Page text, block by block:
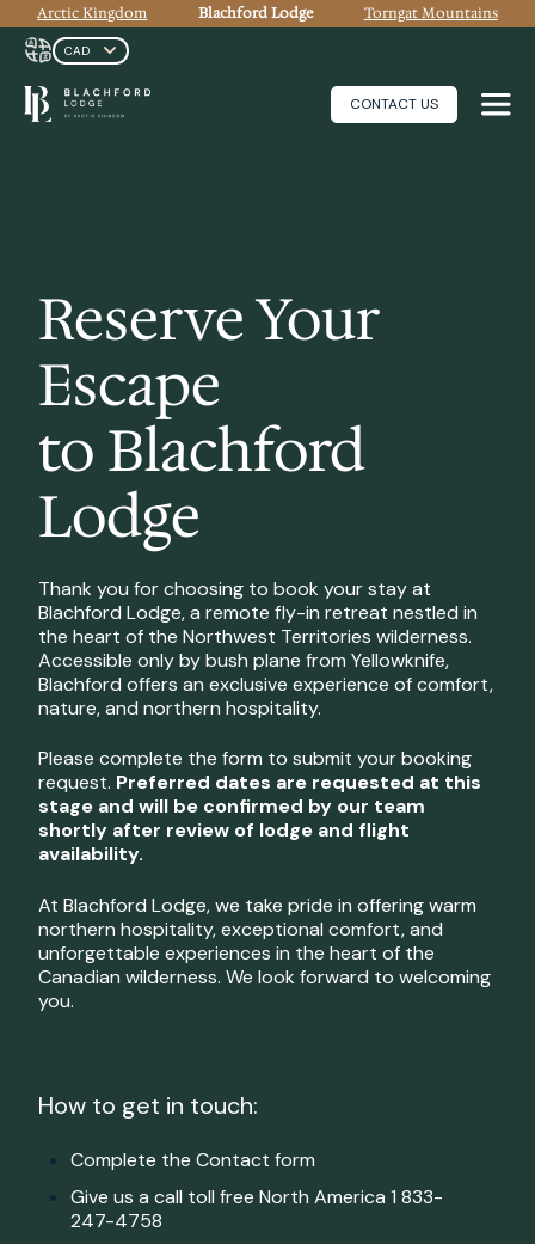
Arctic Kingdom Blachford Lodge Torngat Mountains
CONTACT US
Reserve Your
Escape
to Blachford
Lodge
Thank you for choosing to book your stay at
Blachford Lodge, a remote fly-in retreat nestled in
the heart of the Northwest Territories wilderness.
Accessible only by bush plane from Yellowknife,
Blachford offers an exclusive experience of comfort,
nature, and northern hospitality.
Please complete the form to submit your booking
request. Preferred dates are requested at this
stage and will be confirmed by our team
shortly after review of lodge and flight
availability.
At Blachford Lodge, we take pride in offering warm
northern hospitality, exceptional comfort, and
unforgettable experiences in the heart of the
Canadian wilderness. We look forward to welcoming
you.
How to get in touch:
Complete the Contact form
Give us a call toll free North America 1833-
247-4758